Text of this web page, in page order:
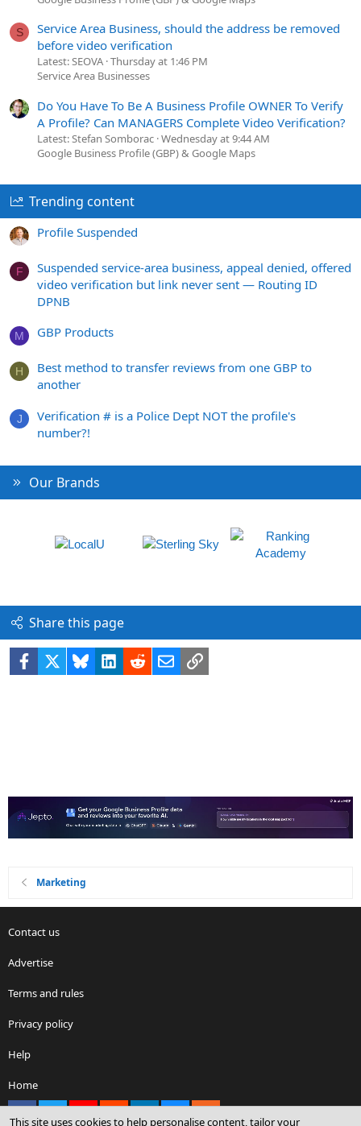
S
Service Area Business, should the address be removed
before video verification
Latest: SEOVA Thursday at 1:46 PM
Service Area Businesses
Do You Have To Be A Business Profile OWNER To Verify
A Profile? Can MANAGERS Complete Video Verification?
Latest: Stefan Somborac Wednesday at 9:44 AM
Google Business Profile (GBP) & Google Maps
Trending content
Profile Suspended
F
Suspended service-area business, appeal denied, offered
video verification but link never sent — Routing ID
DPNB
M GBP Products
H
Best method to transfer reviews from one GBP to
another
J
Verification # is a Police Dept NOT the profile's
number?!
Our Brands
Share this page
Facebook BlueskyLinkedIn
RedditEmailLink
Marketing
Contact us
Advertise
Terms and rules
Privacy policy
Help
Home
This site uses cookies to help personalise content, tailor your